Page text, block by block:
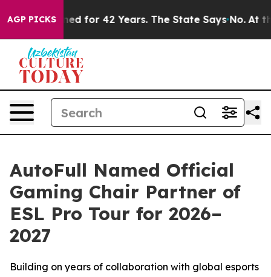
AGP PICKSfor 42 Years. The State Says No. At the
AutoFull Named Official
Gaming Chair Partner of
ESL Pro Tour for 2026–
2027
Building on years of collaboration with global esports